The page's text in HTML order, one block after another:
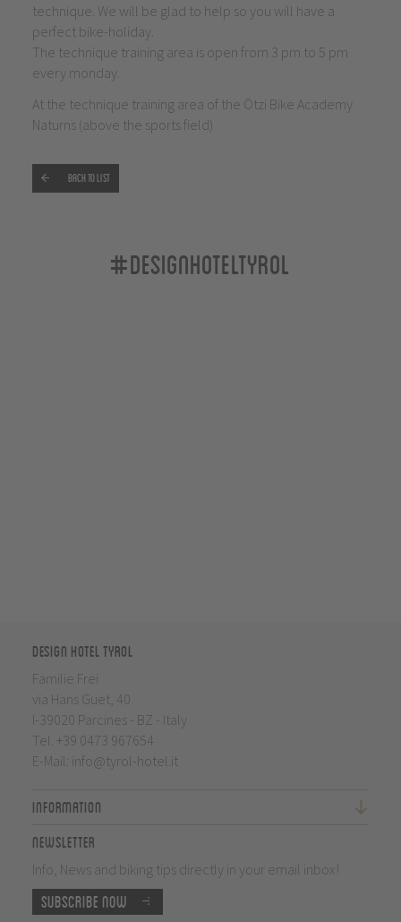
technique. We will be glad to help so you will have a
perfect bike-holiday.
The technique training area is open from 3 pm to 5 pm
every monday.
At the technique training area of the Ötzi Bike Academy
Naturns (above the sports field)
Back to list
#designhoteltyrol
Design Hotel Tyrol
Familie Frei
via Hans Guet, 40
I-39020 Parcines - BZ - Italy
Tel. +39 0473 967654
E-Mail: info@tyrol-hotel.it
Information
Newsletter
Info, News and biking tips directly in your email inbox!
Subscribe now